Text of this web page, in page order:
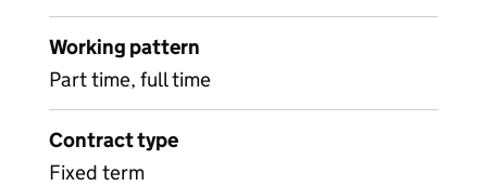
Working pattern
Part time, full time
Contract type
Fixed term